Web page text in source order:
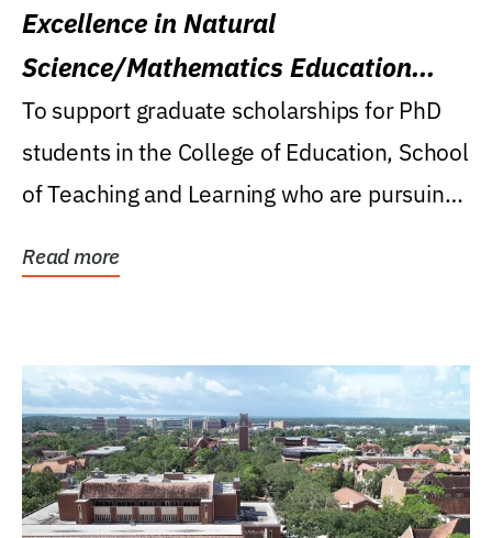
Excellence in Natural
Science/Mathematics Education
Research Award
To support graduate scholarships for PhD
students in the College of Education, School
of Teaching and Learning who are pursuing
Read more